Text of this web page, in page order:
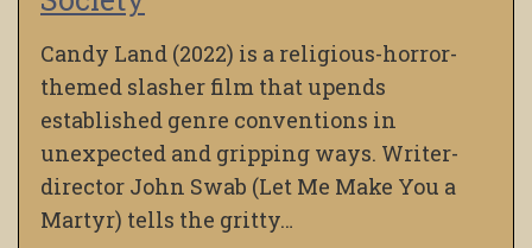
Candy Land (2022) is a religious-horror-
themed slasher film that upends
established genre conventions in
unexpected and gripping ways. Writer-
director John Swab (Let Me Make You a
Martyr) tells the gritty…